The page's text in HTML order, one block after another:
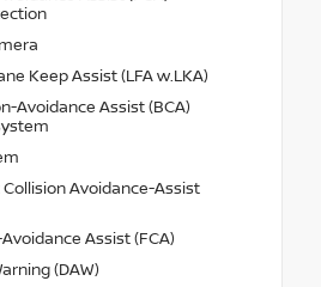
Keep Assist (LFA w.LKA)
Avoidance Assist (BCA)
Collision Avoidance-Assist
Assist (FCA)
(DAW)